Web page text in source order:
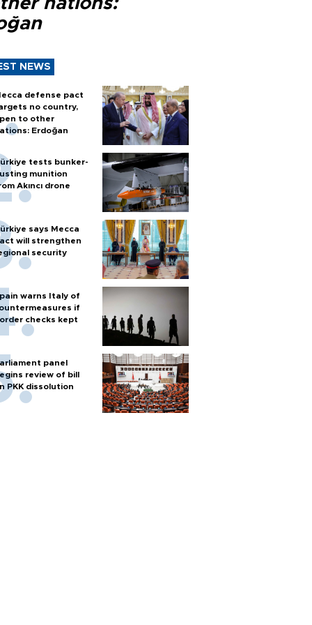
nations:
NEWS
defense pact
no country,
to other
Erdoğan
tests bunker-
munition
Akıncı drone
says Mecca
will strengthen
security
warns Italy of
if
checks kept
panel
review of bill
PKK dissolution